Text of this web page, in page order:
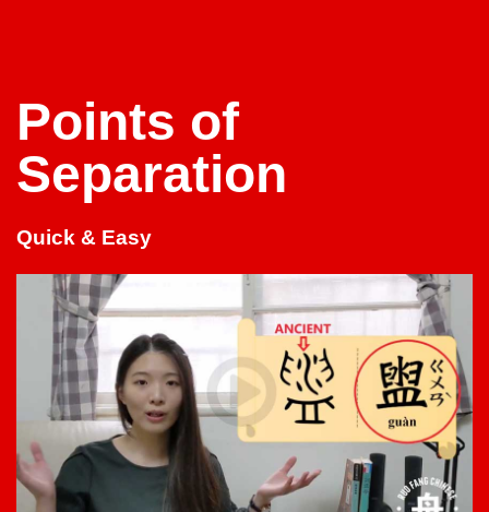
Points of
Separation
Quick & Easy